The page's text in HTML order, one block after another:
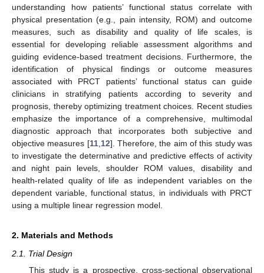
understanding how patients’ functional status correlate with
physical presentation (e.g., pain intensity, ROM) and outcome
measures, such as disability and quality of life scales, is
essential for developing reliable assessment algorithms and
guiding evidence-based treatment decisions. Furthermore, the
identification of physical findings or outcome measures
associated with PRCT patients’ functional status can guide
clinicians in stratifying patients according to severity and
prognosis, thereby optimizing treatment choices. Recent studies
emphasize the importance of a comprehensive, multimodal
diagnostic approach that incorporates both subjective and
objective measures [11, 12]. Therefore, the aim of this study was
to investigate the determinative and predictive effects of activity
and night pain levels, shoulder ROM values, disability and
health-related quality of life as independent variables on the
dependent variable, functional status, in individuals with PRCT
using a multiple linear regression model.
2. Materials and Methods
2.1. Trial Design
This study is a prospective, cross-sectional observational